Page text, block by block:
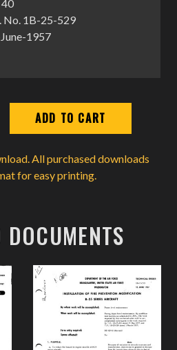
No. 1B-25-529
1957
All purchased downloads
for easy printing.
DOCUMENTS